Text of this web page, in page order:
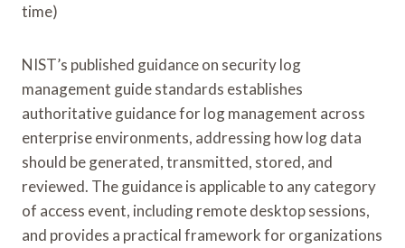
time)
NIST’s published guidance on security log
management guide standards establishes
authoritative guidance for log management across
enterprise environments, addressing how log data
should be generated, transmitted, stored, and
reviewed. The guidance is applicable to any category
of access event, including remote desktop sessions,
and provides a practical framework for organizations